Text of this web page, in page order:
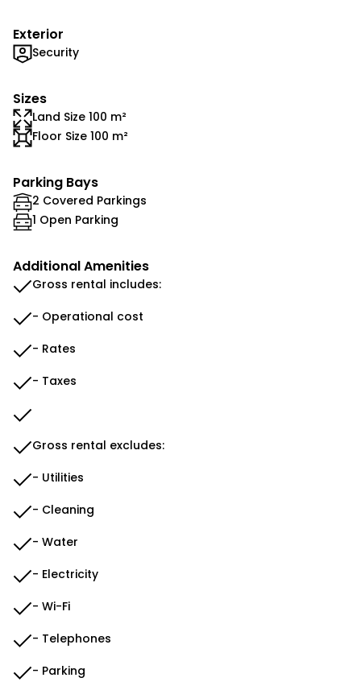
Exterior
Security
Sizes
Land Size 100 m²
Floor Size 100 m²
Parking Bays
2 Covered Parkings
1 Open Parking
Additional Amenities
Gross rental includes:
- Operational cost
- Rates
- Taxes
Gross rental excludes:
- Utilities
- Cleaning
- Water
- Electricity
- Wi-Fi
- Telephones
- Parking